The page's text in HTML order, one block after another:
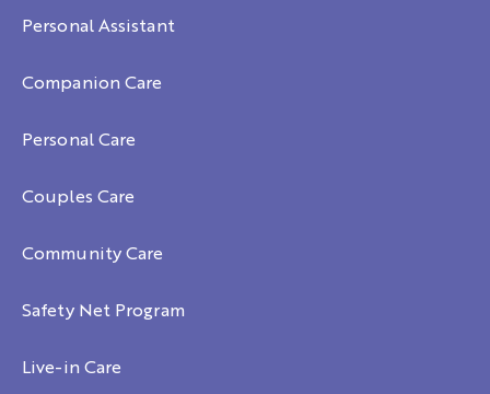
Personal Assistant
Companion Care
Personal Care
Couples Care
Community Care
Safety Net Program
Live-in Care